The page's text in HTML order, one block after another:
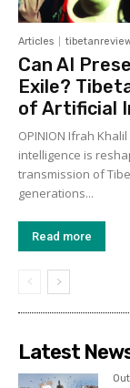
Articles
Can AI
Exile?
of Artificial
OPINION Ifrah
intelligence is
transmission of
generations...
Read more
Latest